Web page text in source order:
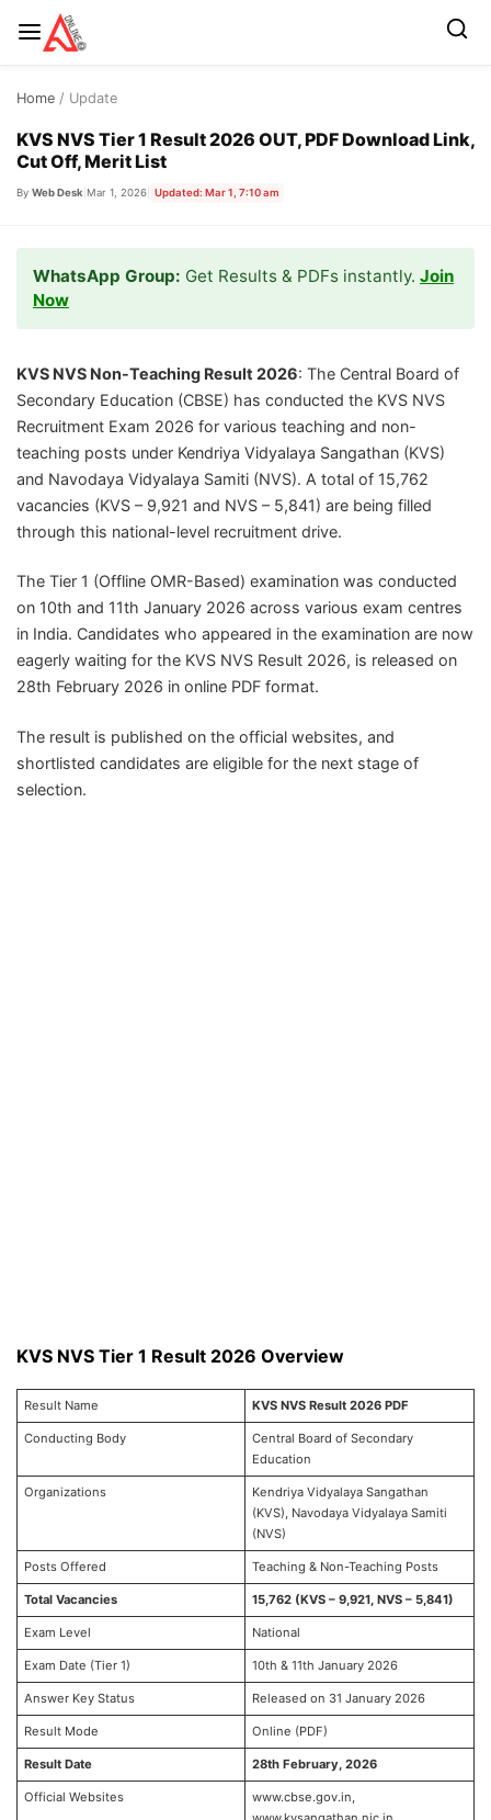
content
Home / Update
KVS NVS Tier 1 Result 2026 OUT, PDF Download Link,
Cut Off, Merit List
By Web Desk Mar 1, 2026 Updated: Mar 1, 7:10 am
WhatsApp Group: Get Results & PDFs instantly. Join
Now
KVS NVS Non-Teaching Result 2026: The Central Board of
Secondary Education (CBSE) has conducted the KVS NVS
Recruitment Exam 2026 for various teaching and non-
teaching posts under Kendriya Vidyalaya Sangathan (KVS)
and Navodaya Vidyalaya Samiti (NVS). A total of 15,762
vacancies (KVS – 9,921 and NVS – 5,841) are being filled
through this national-level recruitment drive.
The Tier 1 (Offline OMR-Based) examination was conducted
on 10th and 11th January 2026 across various exam centres
in India. Candidates who appeared in the examination are now
eagerly waiting for the KVS NVS Result 2026, is released on
28th February 2026 in online PDF format.
The result is published on the official websites, and
shortlisted candidates are eligible for the next stage of
selection.
KVS NVS Tier 1 Result 2026 Overview
Result Name KVS NVS Result 2026 PDF
Conducting Body
Central Board of Secondary
Education
Organizations
Kendriya Vidyalaya Sangathan
(KVS), Navodaya Vidyalaya Samiti
(NVS)
Posts Offered Teaching & Non-Teaching Posts
Total Vacancies 15,762 (KVS – 9,921, NVS – 5,841)
Exam Level National
Exam Date (Tier 1) 10th & 11th January 2026
Answer Key Status Released on 31 January 2026
Result Mode Online (PDF)
Result Date 28th February, 2026
Official Websites
www.cbse.gov.in,